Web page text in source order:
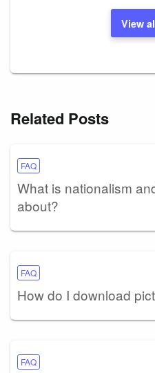
View
Related Posts
FAQ
What is nationalism
about?
FAQ
How do I download
FAQ